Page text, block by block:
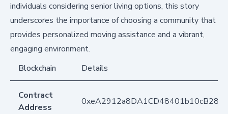
individuals considering senior living options, this story
underscores the importance of choosing a community that
provides personalized moving assistance and a vibrant,
engaging environment.
Blockchain
Details
Contract
Address